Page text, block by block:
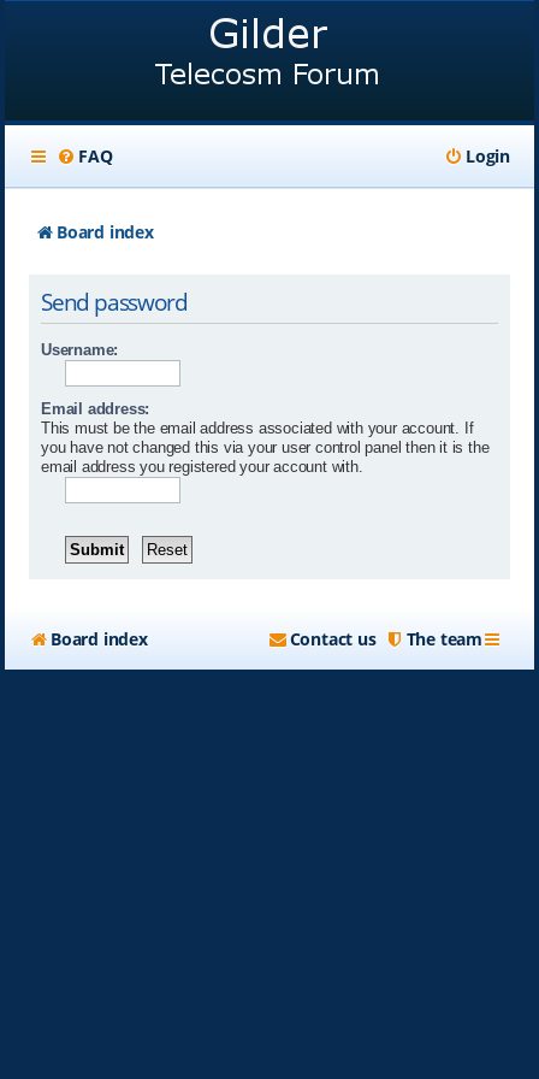
FAQ Login
Board index
Send password
Username:
Email address:
This must be the email address associated with your account. If
you have not changed this via your user control panel then it is the
email address you registered your account with.
Board index The team
Contact us